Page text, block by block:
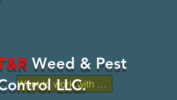
Want to work with us?
Weed & Pest
LLC.